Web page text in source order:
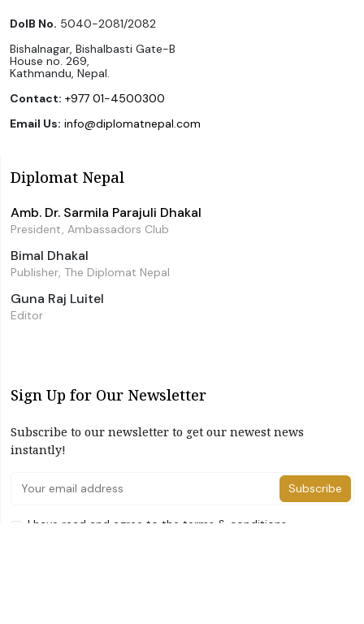
DoIB No. 5040-2081/2082
Bishalnagar, Bishalbasti Gate-B
House no. 269,
Kathmandu, Nepal.
Contact: +977 01-4500300
Email Us: info@diplomatnepal.com
Diplomat Nepal
Amb. Dr. Sarmila Parajuli Dhakal
President, Ambassadors Club
Bimal Dhakal
Publisher, The Diplomat Nepal
Guna Raj Luitel
Editor
Sign Up for Our Newsletter
Subscribe to our newsletter to get our newest news
instantly!
Subscribe
I have read and agree to the terms & conditions